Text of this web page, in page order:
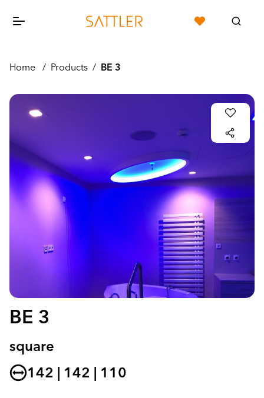
Home / Products / BE 3
BE 3
square
142 | 142 | 110